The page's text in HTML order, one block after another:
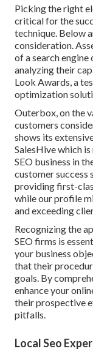
Picking the right
critical for the
technique. Below
consideration.
of a search
analyzing their
Look Awards, a
optimization
Outerbox, on the
customers
shows its
SalesHive which
SEO business in
customer
providing first-
while our profile
and exceeding
Recognizing the
SEO firms is
your business
that their
goals. By
enhance your
their prospective
pitfalls.
Local Seo